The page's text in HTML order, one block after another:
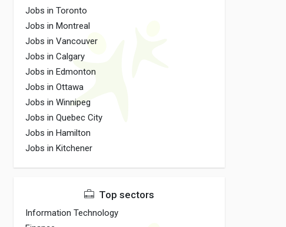
Jobs in Toronto
Jobs in Montreal
Jobs in Vancouver
Jobs in Calgary
Jobs in Edmonton
Jobs in Ottawa
Jobs in Winnipeg
Jobs in Quebec City
Jobs in Hamilton
Jobs in Kitchener
Top sectors
Information Technology